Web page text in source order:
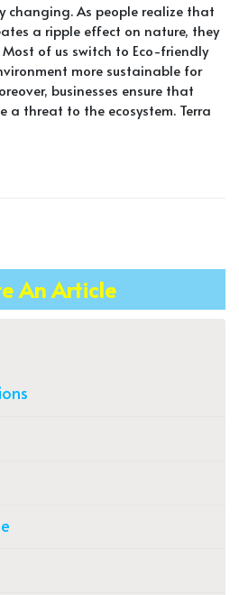
changing. As people realize that
a ripple effect on nature, they
Most of us switch to Eco-friendly
more sustainable for
businesses ensure that
a threat to the ecosystem. Terra
An Article